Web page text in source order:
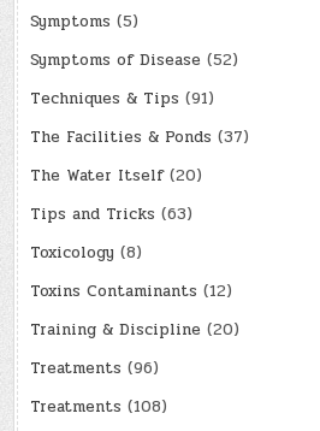
Symptoms (5)
Symptoms of Disease (52)
Techniques & Tips (91)
The Facilities & Ponds (37)
The Water Itself(20)
Tips and Tricks (63)
Toxicology (8)
Toxins Contaminants (12)
Training & Discipline (20)
Treatments (96)
Treatments (108)